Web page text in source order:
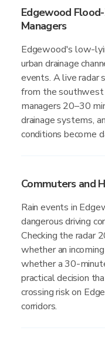
Edgewood
Managers
Edgewood's low-
urban drainage
events. A live radar
from the southwest
managers 20–30
drainage systems,
conditions become
Commuters and
Rain events in
dangerous driving
Checking the radar
whether an
whether a 30-
practical decision
crossing risk on
corridors.